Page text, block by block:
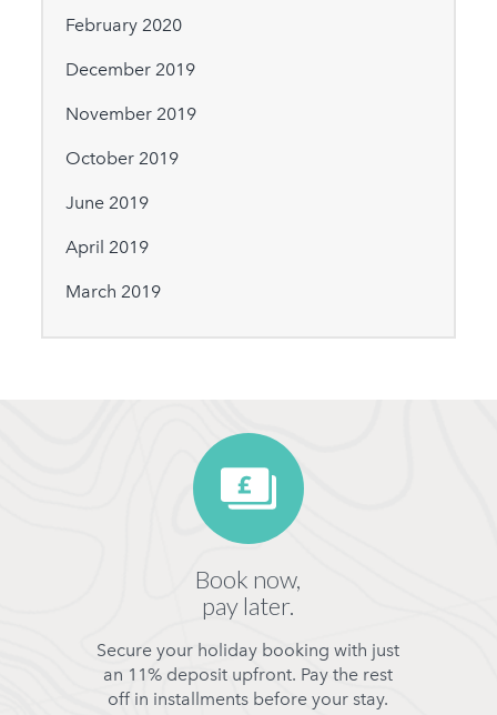
February 2020
December 2019
November 2019
October 2019
June 2019
April 2019
March 2019
Book now,
pay later.
Secure your holiday booking with just
an 11% deposit upfront. Pay the rest
off in installments before your stay.